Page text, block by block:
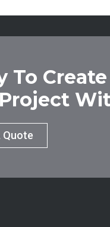
To
Quote